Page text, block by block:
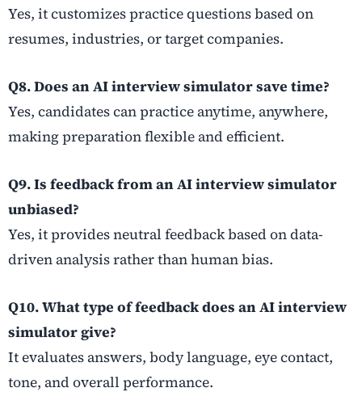
Yes, it customizes practice questions based on
resumes, industries, or target companies.
Q8. Does an AI interview simulator save time?
Yes, candidates can practice anytime, anywhere,
making preparation flexible and efficient.
Q9. Is feedback from an AI interview simulator
unbiased?
Yes, it provides neutral feedback based on data-
driven analysis rather than human bias.
Q10. What type of feedback does an AI interview
simulator give?
It evaluates answers, body language, eye contact,
tone, and overall performance.